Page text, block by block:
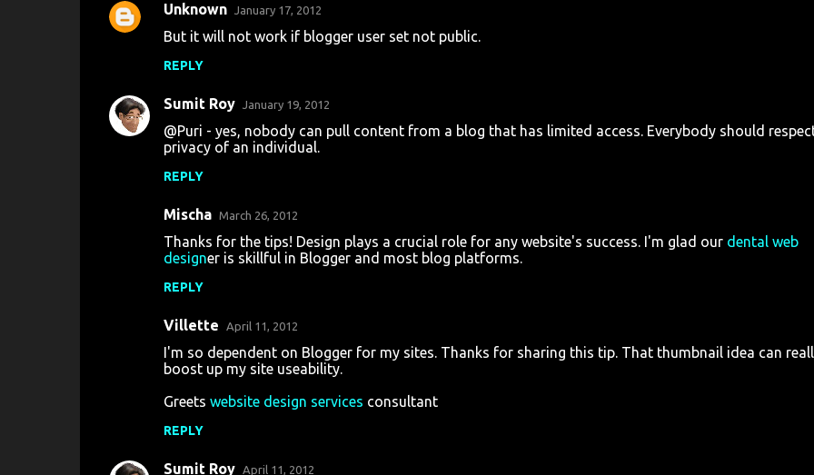
C
m
e
Unknown January 17, 2012
But it will not work if blogger user set not public.
REPLY
Sumit Roy January 19, 2012
@Puri - yes, nobody can pull content from a blog that has limited access. Everybody should
privacy of an individual.
REPLY
Mischa March 26, 2012
Thanks for the tips! Design plays a crucial role for any website's success. I'm glad our dental web
designer is skillful in Blogger and most blog platforms.
REPLY
Villette April 11, 2012
I'm so dependent on Blogger for my sites. Thanks for sharing this tip. That thumbnail idea can
boost up my site useability.
Greets website design services consultant
REPLY
Sumit Roy April 11, 2012